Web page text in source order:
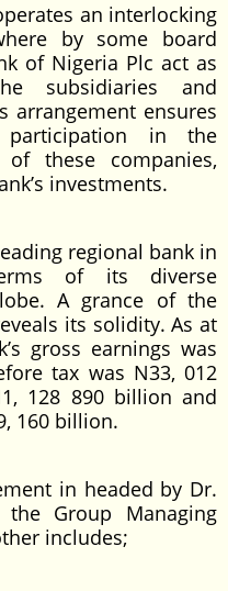
an interlocking
by some board
of Nigeria Plc act as
subsidiaries and
arrangement ensures
participation in the
these companies,
investments.
regional bank in
of its diverse
A grance of the
its solidity. As at
gross earnings was
tax was N33, 012
128 890 billion and
160 billion.
in headed by Dr.
Group Managing
includes;